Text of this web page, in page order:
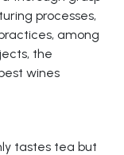
processes,
among
the
wines
tastes tea but